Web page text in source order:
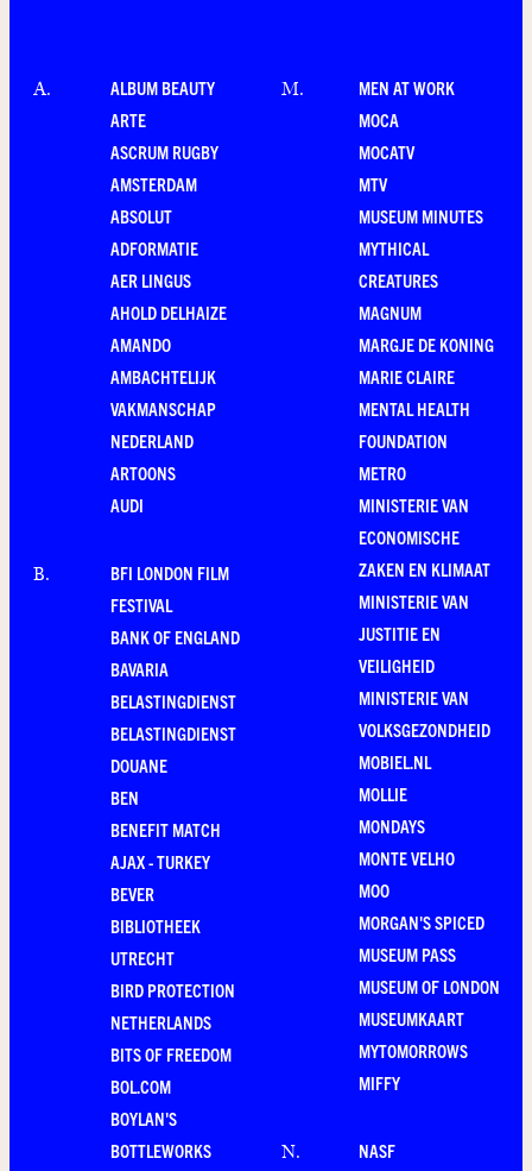
A.
ALBUM BEAUTY
ARTE
ASCRUM RUGBY
AMSTERDAM
ABSOLUT
ADFORMATIE
AER LINGUS
AHOLD DELHAIZE
AMANDO
AMBACHTELIJK
VAKMANSCHAP
NEDERLAND
ARTOONS
AUDI
B.
BFI LONDON FILM
FESTIVAL
BANK OF ENGLAND
BAVARIA
BELASTINGDIENST
BELASTINGDIENST
DOUANE
BEN
BENEFIT MATCH
AJAX - TURKEY
BEVER
BIBLIOTHEEK
UTRECHT
BIRD PROTECTION
NETHERLANDS
BITS OF FREEDOM
BOL.COM
BOYLAN'S
BOTTLEWORKS
M.
MEN AT WORK
MOCA
MOCATV
MTV
MUSEUM MINUTES
MYTHICAL
CREATURES
MAGNUM
MARGJE DE KONING
MARIE CLAIRE
MENTAL HEALTH
FOUNDATION
METRO
MINISTERIE VAN
ECONOMISCHE
ZAKEN EN KLIMAAT
MINISTERIE VAN
JUSTITIE EN
VEILIGHEID
MINISTERIE VAN
VOLKSGEZONDHEID
MOBIEL.NL
MOLLIE
MONDAYS
MONTE VELHO
MOO
MORGAN'S SPICED
MUSEUM PASS
MUSEUM OF LONDON
MUSEUMKAART
MYTOMORROWS
MIFFY
N. NASF